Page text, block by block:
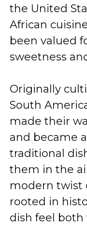
the United
African
been valued
sweetness
Originally
South
made their
and became
traditional
them in the
modern twist
rooted in
dish feel both